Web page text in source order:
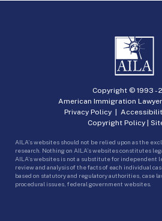
Copyright © 1993 -
American Immigration
Privacy Policy|
Copyright Policy |
AILA’s websites should not be relied upon as the
research. Nothing on AILA’s websites constitutes
AILA’s websites is not a substitute for independent
review and analysis of the facts of each individual
based on statutory and regulatory authorities, case
procedural issues, federal government websites.